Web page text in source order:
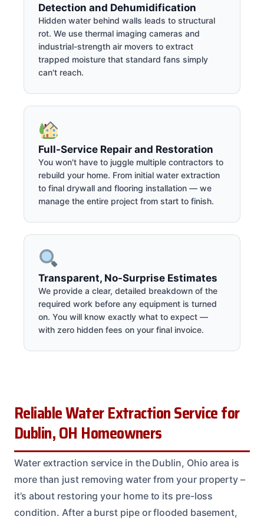
Detection and Dehumidification
Hidden water behind walls leads to structural
rot. We use thermal imaging cameras and
industrial-strength air movers to extract
trapped moisture that standard fans simply
can't reach.
Full-Service Repair and Restoration
You won't have to juggle multiple contractors to
rebuild your home. From initial water extraction
to final drywall and flooring installation — we
manage the entire project from start to finish.
Transparent, No-Surprise Estimates
We provide a clear, detailed breakdown of the
required work before any equipment is turned
on. You will know exactly what to expect —
with zero hidden fees on your final invoice.
Reliable Water Extraction Service for
Dublin, OH Homeowners
Water extraction service in the Dublin, Ohio area is
more than just removing water from your property –
it’s about restoring your home to its pre-loss
condition. After a burst pipe or flooded basement,